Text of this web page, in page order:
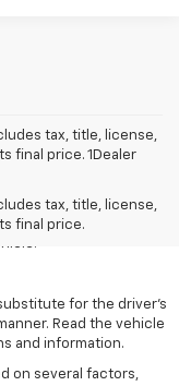
tax, title, license,
final price. 1Dealer
tax, title, license,
final price.
tax, title, license,
the final price
on several factors,
and condition,
for the driver’s
Read the vehicle
and information.
on several factors,